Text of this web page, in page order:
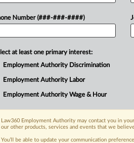
attorney her earned wages
lawyers involved, she told a
FREE Trial
Number (###-###-####)
at least one primary interest:
Employment Authority Discrimination
Employment Authority Labor
Employment Authority Wage & Hour
Law360 Employment Authority may contact you in
our other products, services and events that we
You’ll be able to update your communication